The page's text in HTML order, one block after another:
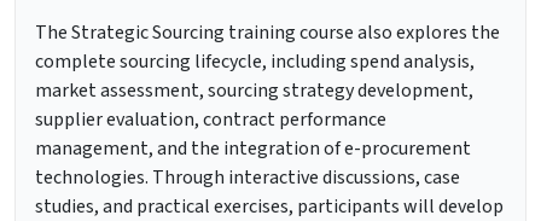
The Strategic Sourcing training course also explores the
complete sourcing lifecycle, including spend analysis,
market assessment, sourcing strategy development,
supplier evaluation, contract performance
management, and the integration of e-procurement
technologies. Through interactive discussions, case
studies, and practical exercises, participants will develop